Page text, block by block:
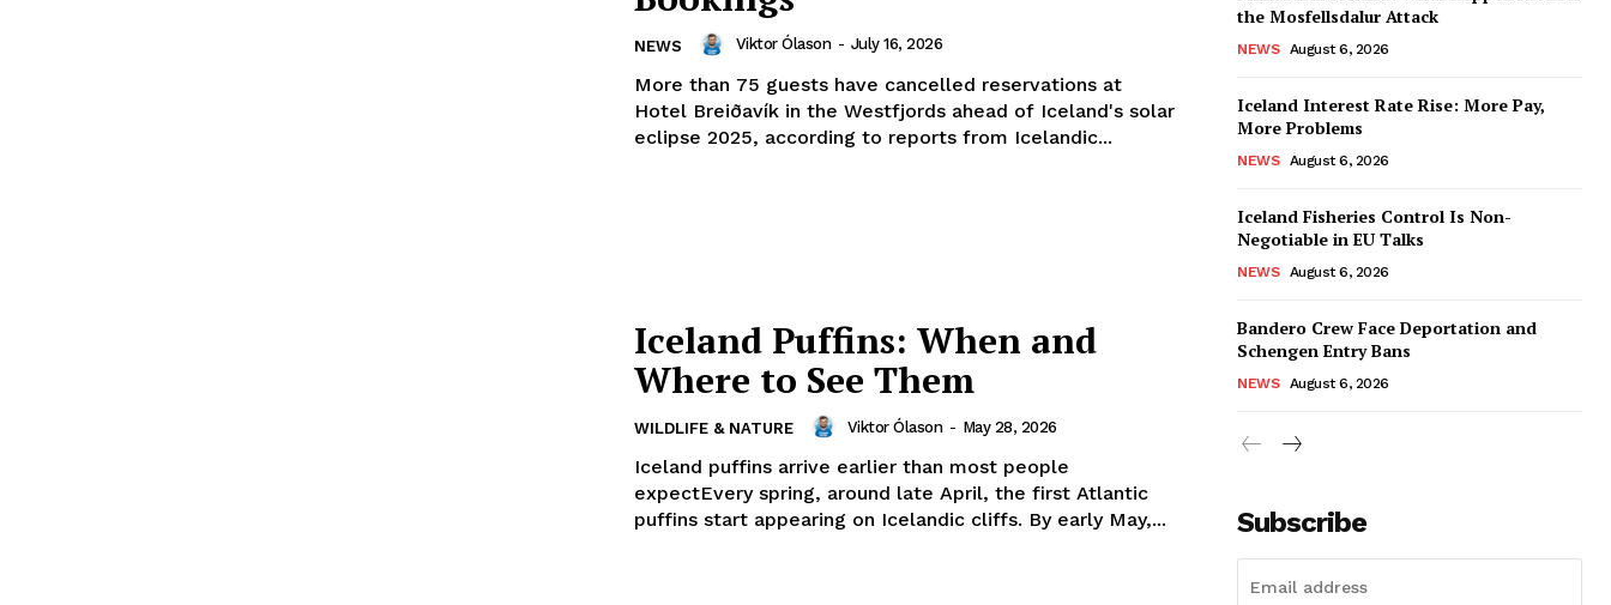
NEWS Viktor Ólason - July 16, 2026
More than 75 guests have cancelled reservations at
Hotel Breiðavík in the Westfjords ahead of Iceland's solar
eclipse 2025, according to reports from Icelandic...
Iceland Puffins: When and
Where to See Them
WILDLIFE & NATURE Viktor Ólason - May 28, 2026
Iceland puffins arrive earlier than most people
expectEvery spring, around late April, the first Atlantic
puffins start appearing on Icelandic cliffs. By early May,...
the Mosfellsdalur Attack
NEWS August 6, 2026
Iceland Interest Rate Rise: More Pay,
More Problems
NEWS August 6, 2026
Iceland Fisheries Control Is Non-
Negotiable in EU Talks
NEWS August 6, 2026
Bandero Crew Face Deportation and
Schengen Entry Bans
NEWS August 6, 2026
Subscribe